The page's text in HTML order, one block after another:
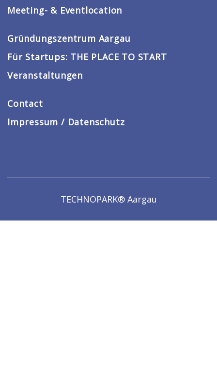
Meeting- & Eventlocation
Gründungszentrum Aargau
Für Startups: THE PLACE TO START
Veranstaltungen
Contact
Impressum / Datenschutz
TECHNOPARK® Aargau